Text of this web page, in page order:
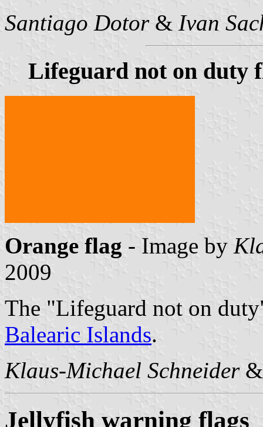
Santiago Dotor& Ivan
Lifeguard not on duty
Orange flag - Image by
2009
The "Lifeguard not on
Balearic Islands.
Klaus-Michael Schneider
Jellyfish warning flags